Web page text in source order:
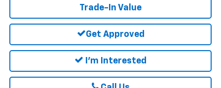
Trade-In Value
Get Approved
I'm Interested